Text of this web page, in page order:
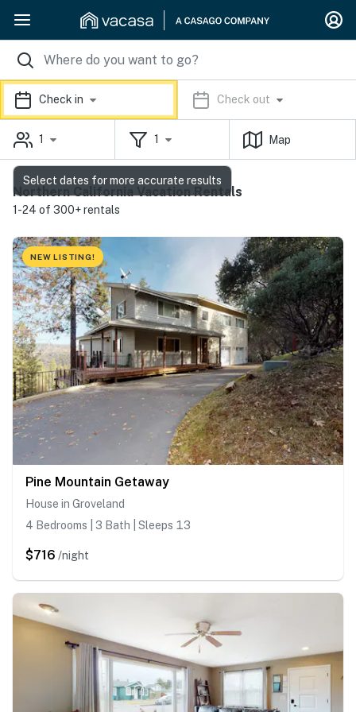
Check in Check out
1 1 Map
Northern California Vacation Rentals
1-24 of 300+ rentals
NEW LISTING!
Pine Mountain Getaway
House in Groveland
4 Bedrooms | 3 Bath | Sleeps 13
$716 /night
Select dates for more accurate results